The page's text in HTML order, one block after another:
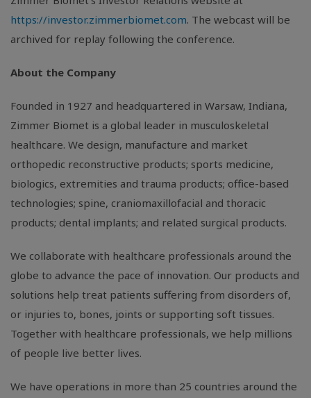
https://investor.zimmerbiomet.com. The webcast will be
archived for replay following the conference.
About the Company
Founded in 1927 and headquartered in Warsaw, Indiana,
Zimmer Biomet is a global leader in musculoskeletal
healthcare. We design, manufacture and market
orthopedic reconstructive products; sports medicine,
biologics, extremities and trauma products; office-based
technologies; spine, craniomaxillofacial and thoracic
products; dental implants; and related surgical products.
We collaborate with healthcare professionals around the
globe to advance the pace of innovation. Our products and
solutions help treat patients suffering from disorders of,
or injuries to, bones, joints or supporting soft tissues.
Together with healthcare professionals, we help millions
of people live better lives.
We have operations in more than 25 countries around the